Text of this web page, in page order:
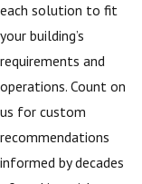
each solution to fit
your building’s
requirements and
operations. Count on
us for custom
recommendations
informed by decades